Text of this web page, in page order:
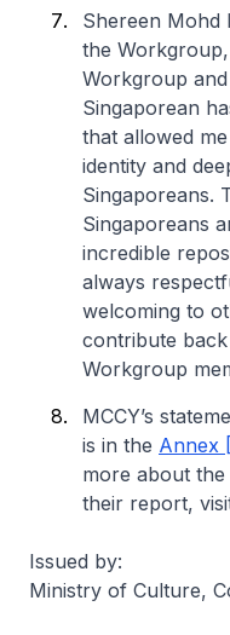
Shereen Mohd
the
Workgroup
Singaporean
that allowed
identity and
Singaporeans.
Singaporeans
incredible
always
welcoming to
contribute
Workgroup
MCCY’s
is in the Annex
more about the
their report,
Issued by:
Ministry of Culture,